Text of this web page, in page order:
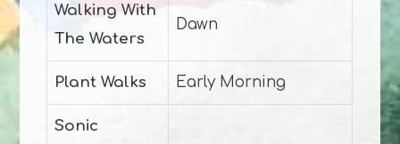
Walking With
The Waters
Dawn
Plant Walks Early Morning
Sonic